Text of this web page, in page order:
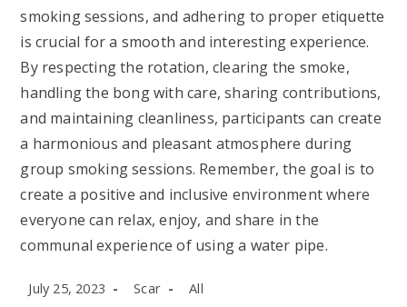
smoking sessions, and adhering to proper etiquette
is crucial for a smooth and interesting experience.
By respecting the rotation, clearing the smoke,
handling the bong with care, sharing contributions,
and maintaining cleanliness, participants can create
a harmonious and pleasant atmosphere during
group smoking sessions. Remember, the goal is to
create a positive and inclusive environment where
everyone can relax, enjoy, and share in the
communal experience of using a water pipe.
Post
July 25, 2023
Post
Scar
Post
All